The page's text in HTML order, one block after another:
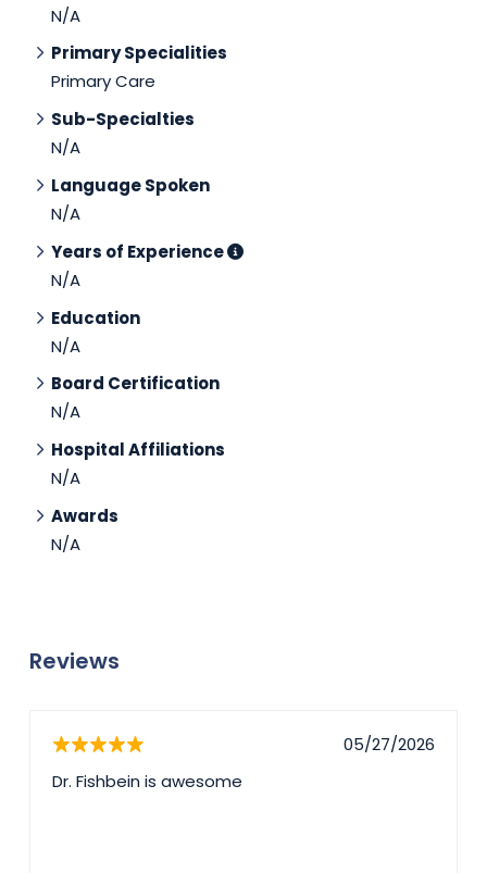
N/A
Primary Specialities
Primary Care
Sub-Specialties
N/A
Language Spoken
N/A
Years of Experience
N/A
Education
N/A
Board Certification
N/A
Hospital Affiliations
N/A
Awards
N/A
Reviews
05/27/2026
Dr. Fishbein is awesome